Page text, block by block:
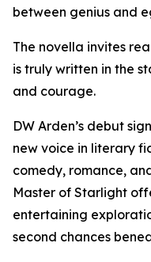
between genius and
The novella invites
is truly written in the
and courage.
DW Arden’s debut
new voice in literary
comedy, romance,
Master of Starlight
entertaining
second chances